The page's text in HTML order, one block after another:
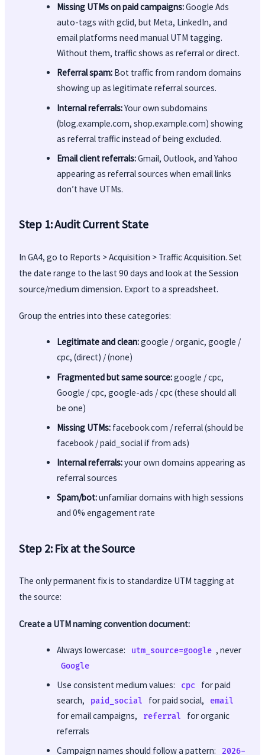
Missing UTMs on paid campaigns:Google Ads
auto-tags with gclid, but Meta, LinkedIn, and
email platforms need manual UTM tagging.
Without them, traffic shows as referral or direct.
Referral spam: Bot traffic from random domains
showing up as legitimate referral sources.
Internal referrals:Your own subdomains
(blog.example.com, shop.example.com) showing
as referral traffic instead of being excluded.
Email client referrals:Gmail, Outlook, and Yahoo
appearing as referral sources when email links
don’t have UTMs.
Step 1: Audit Current State
In GA4, go to Reports > Acquisition > Traffic Acquisition. Set
the date range to the last 90 days and look at the Session
source/medium dimension. Export to a spreadsheet.
Group the entries into these categories:
Legitimate and clean:google / organic, google /
cpc, (direct) / (none)
Fragmented but same source:google / cpc,
Google / cpc, google-ads / cpc (these should all
be one)
Missing UTMs: facebook.com / referral (should be
facebook / paid_social if from ads)
Internal referrals:your own domains appearing as
referral sources
Spam/bot:unfamiliar domains with high sessions
and 0% engagement rate
Step 2: Fix at the Source
The only permanent fix is to standardize UTM tagging at
the source:
Create a UTM naming convention document:
Always lowercase: utm_source=google , never
Google
Use consistent medium values: cpc
for paid
search,
paid_social for paid social, email
for email campaigns, referral
for organic
referrals
Campaign names should follow a pattern:
2026-